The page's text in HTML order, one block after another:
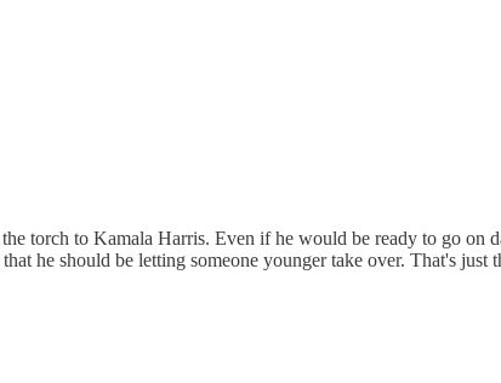
torch to Kamala Harris. Even if he would be ready to go
he should be letting someone younger take over. That's